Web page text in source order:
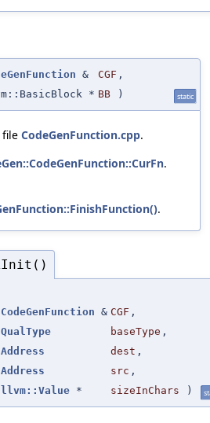
& CGF ,
* BB ) static
CodeGenFunction.cpp.
.
.
CodeGenFunction & CGF ,
QualType
baseType ,
Address
dest ,
Address
src ,
llvm::Value * sizeInChars )